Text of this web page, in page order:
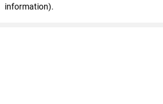
information).